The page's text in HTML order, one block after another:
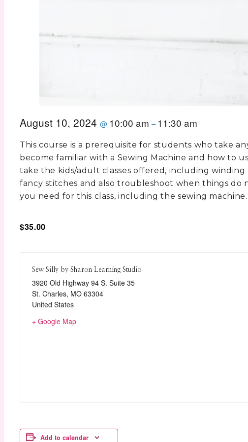
August 10, 2024 @ 10:00 am – 11:30 am
This course is a prerequisite for students who take
become familiar with a Sewing Machine and how to
take the kids/adult classes offered, including
fancy stitches and also troubleshoot when things
you need for this class, including the sewing machine.
$35.00
Sew Silly by Sharon Learning Studio
3920 Old Highway 94 S. Suite 35
St. Charles, MO 63304
United States
+ Google Map
Add to calendar